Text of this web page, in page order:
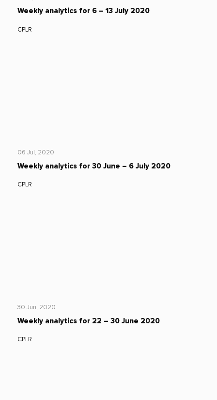
Weekly analytics for 6 – 13 July 2020
CPLR
06 Jul, 2020
Weekly analytics for 30 June – 6 July 2020
CPLR
30 Jun, 2020
Weekly analytics for 22 – 30 June 2020
CPLR